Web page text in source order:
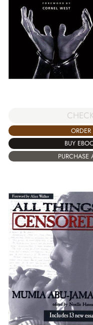
BUY
PURCHASE